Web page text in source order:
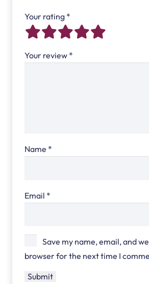
Your rating *
Your review *
Name *
Email *
Save my name, email, and
browser for the next time I